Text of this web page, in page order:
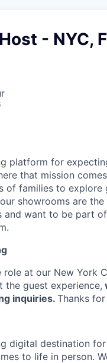
- NYC,
platform for
that mission
of families to
showrooms are
and want to be part
at our New York
guest experience,
inquiries. Thanks
digital destination
to life in person.